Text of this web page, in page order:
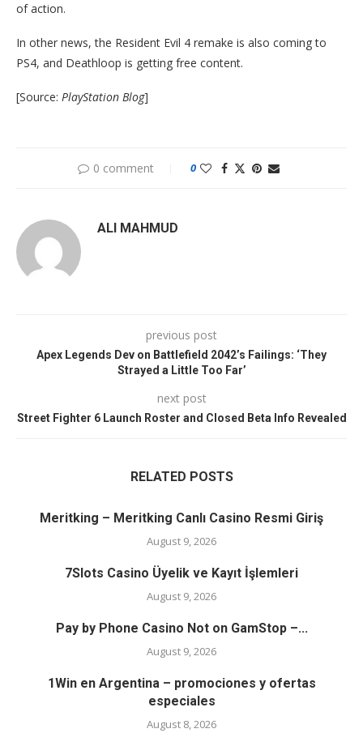
of action.
In other news, the Resident Evil 4 remake is also coming to
PS4, and Deathloop is getting free content.
[Source: PlayStation Blog]
0 comment 0
ALI MAHMUD
previous post
Apex Legends Dev on Battlefield 2042’s Failings: ‘They
Strayed a Little Too Far’
next post
Street Fighter 6 Launch Roster and Closed Beta Info Revealed
RELATED POSTS
Meritking – Meritking Canlı Casino Resmi Giriş
August 9, 2026
7Slots Casino Üyelik ve Kayıt İşlemleri
August 9, 2026
Pay by Phone Casino Not on GamStop –...
August 9, 2026
1Win en Argentina – promociones y ofertas
especiales
August 8, 2026